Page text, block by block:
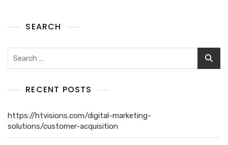
SEARCH
RECENT POSTS
https://htvisions.com/digital-marketing-
solutions/customer-acquisition